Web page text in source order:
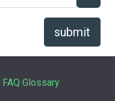
submit
FAQ Glossary